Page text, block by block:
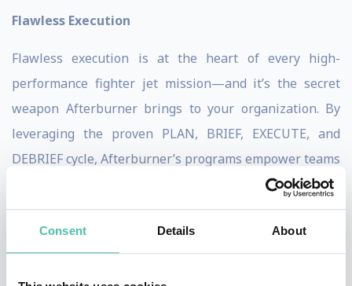
Consent Details About
Flawless Execution
Flawless execution is at the heart of every high-
performance fighter jet mission—and it’s the secret
weapon Afterburner brings to your organization. By
leveraging the proven PLAN, BRIEF, EXECUTE, and
DEBRIEF cycle, Afterburner’s programs empower teams
to operate at the very edge of their human
performance envelope, both physically and mentally.
This system, honed by elite fighter pilots, ensures that
every member of your team knows their role,